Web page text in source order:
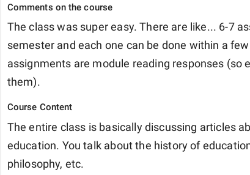
Comments on the course
The class was super easy. There are like... 6-7
semester and each one can be done within a
assignments are module reading responses (so
them).
Course Content
The entire class is basically discussing articles
education. You talk about the history of
philosophy, etc.